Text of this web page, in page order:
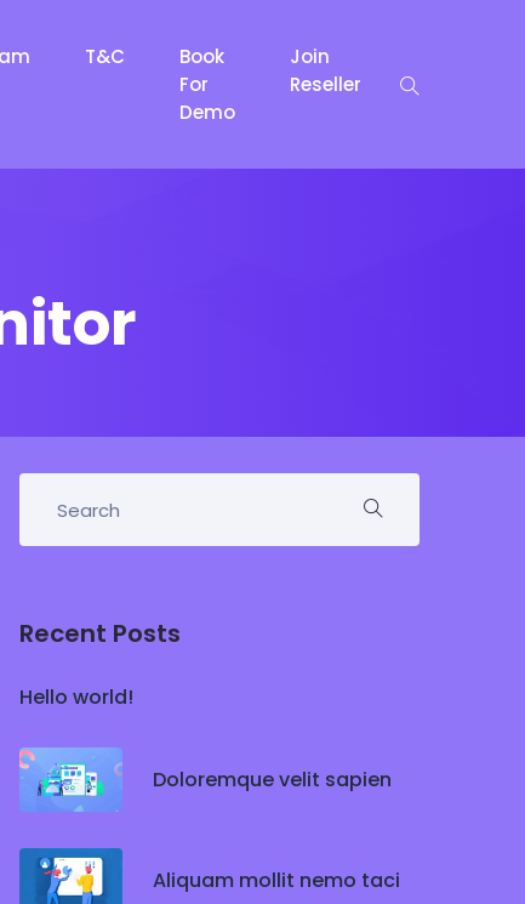
T&C
Book
For
Demo
Join
Reseller
Recent Posts
Hello world!
Doloremque velit sapien
Aliquam mollit nemo taci